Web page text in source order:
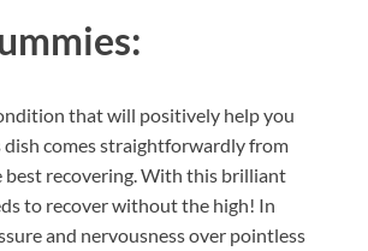
that will positively help you
comes straightforwardly from
best recovering. With this brilliant
to recover without the high! In
and nervousness over pointless